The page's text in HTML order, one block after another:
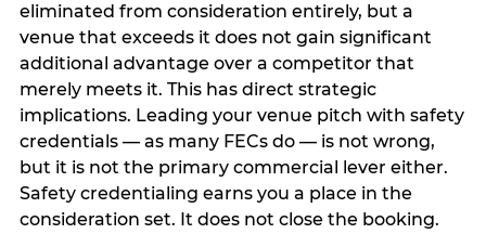
eliminated from consideration entirely, but a
venue that exceeds it does not gain significant
additional advantage over a competitor that
merely meets it. This has direct strategic
implications. Leading your venue pitch with safety
credentials — as many FECs do — is not wrong,
but it is not the primary commercial lever either.
Safety credentialing earns you a place in the
consideration set. It does not close the booking.